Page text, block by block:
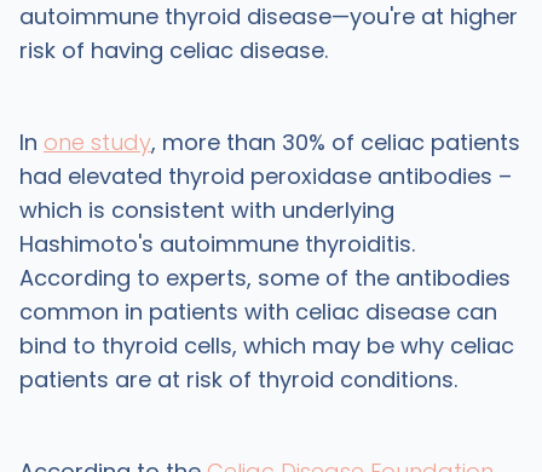
autoimmune thyroid disease—you're at higher
risk of having celiac disease.
In one study, more than 30% of celiac patients
had elevated thyroid peroxidase antibodies –
which is consistent with underlying
Hashimoto's autoimmune thyroiditis.
According to experts, some of the antibodies
common in patients with celiac disease can
bind to thyroid cells, which may be why celiac
patients are at risk of thyroid conditions.